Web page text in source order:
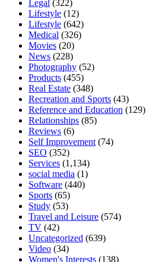
Legal (322)
Lifestyle (12)
Lifestyle (642)
Medical (326)
Movies (20)
News (228)
Photography (52)
Products (455)
Real Estate (348)
Recreation and Sports (43)
Reference and Education (129)
Relationships (85)
Reviews (6)
Self Improvement (74)
SEO (352)
Services (1,134)
social media (1)
Software (440)
Sports (65)
Study (53)
Travel and Leisure (574)
TV (42)
Uncategorized (639)
Video (34)
Women's Interests (138)